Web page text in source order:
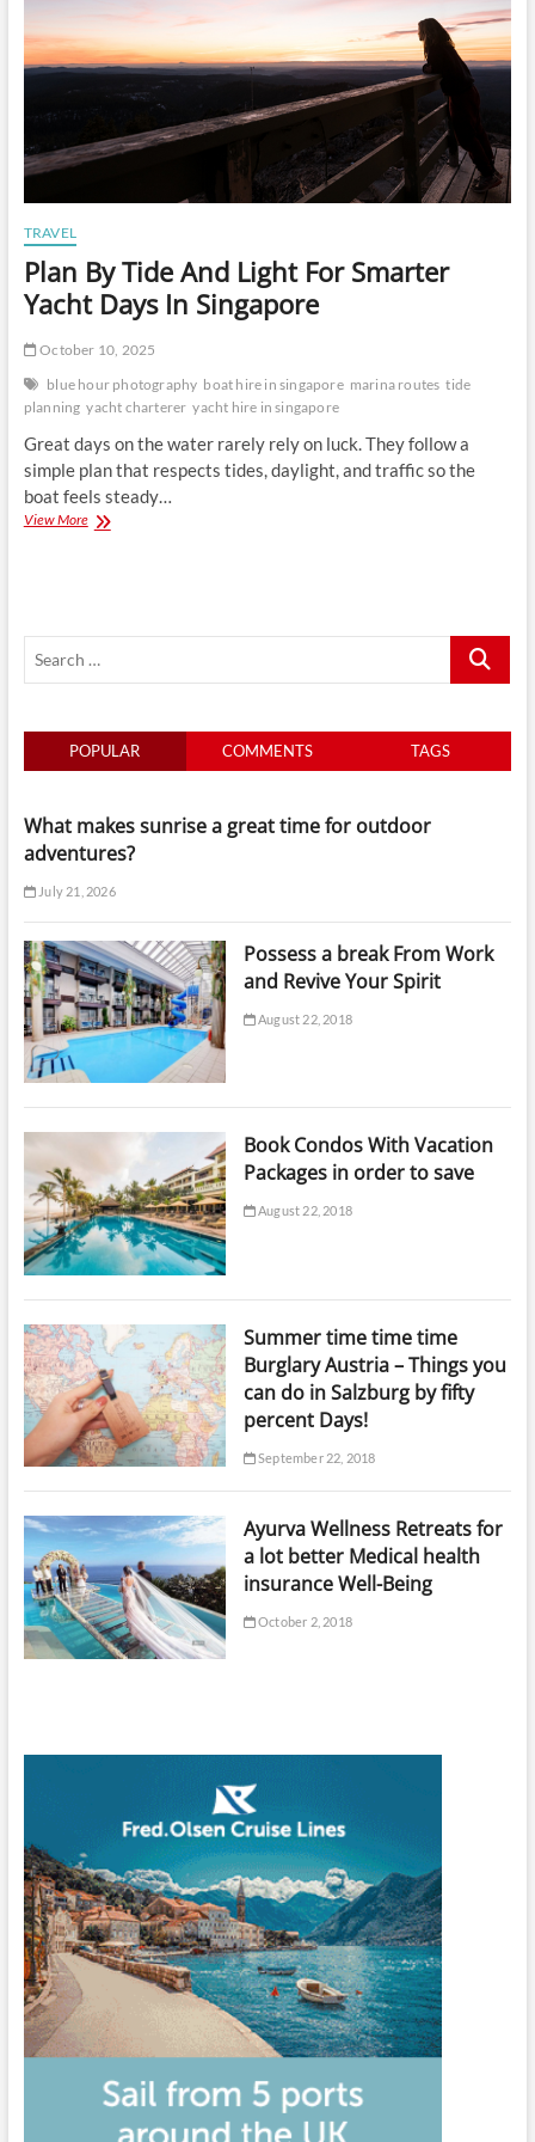
TRAVEL
Plan By Tide And Light For Smarter
Yacht Days In Singapore
October 10, 2025
blue hour photography boat hire in singapore marina routes tide
planning yacht charterer yacht hire in singapore
Great days on the water rarely rely on luck. They follow a
simple plan that respects tides, daylight, and traffic so the
boat feels steady…
View MorePlan
Yacht
Days
Singapore
Search
POPULAR COMMENTS TAGS
What makes sunrise a great time for outdoor
adventures?
July 21, 2026
Possess a break From Work
and Revive Your Spirit
August 22, 2018
Book Condos With Vacation
Packages in order to save
August 22, 2018
Summer time time time
Burglary Austria – Things you
can do in Salzburg by fifty
percent Days!
September 22, 2018
Ayurva Wellness Retreats for
a lot better Medical health
insurance Well-Being
October 2, 2018